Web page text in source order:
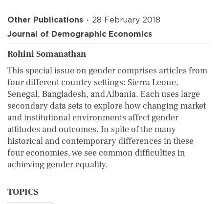
Other Publications
28 February 2018
Journal of Demographic Economics
Rohini Somanathan
This special issue on gender comprises articles from
four different country settings: Sierra Leone,
Senegal, Bangladesh, and Albania. Each uses large
secondary data sets to explore how changing market
and institutional environments affect gender
attitudes and outcomes. In spite of the many
historical and contemporary differences in these
four economies, we see common difficulties in
achieving gender equality.
TOPICS